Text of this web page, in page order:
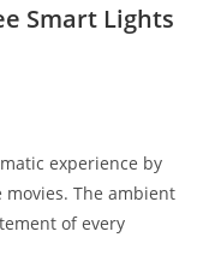
Smart Lights
experience by
The ambient
of every